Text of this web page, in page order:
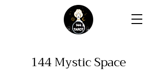
144 Mystic Space